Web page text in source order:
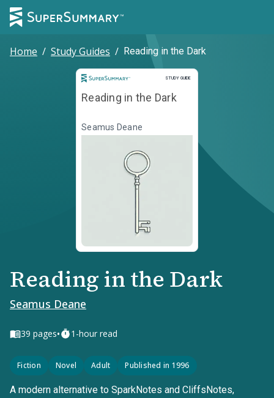
Home / Study Guides / Reading in the Dark
STUDY GUIDE
Study Guide
Reading in the Dark
Seamus Deane
Reading in the Dark
Seamus Deane
39 pages• 1-hour read
Fiction Novel Adult Published in 1996
A modern alternative to SparkNotes and CliffsNotes,